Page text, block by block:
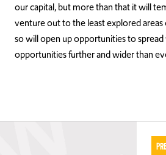
our capital, but more than that it will
venture out to the least explored
so will open up opportunities to
opportunities further and wider than